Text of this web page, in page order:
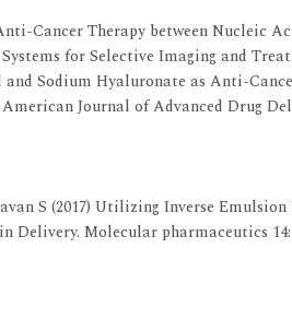
Cancer Therapy between Nucleic
for Selective Imaging and
Sodium Hyaluronate as Anti-
Journal of Advanced Drug
S (2017) Utilizing Inverse
Delivery. Molecular pharmaceutics 14: